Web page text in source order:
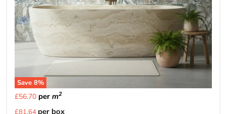
Save 8%
£56.70per m2
Current
£81.64 per box